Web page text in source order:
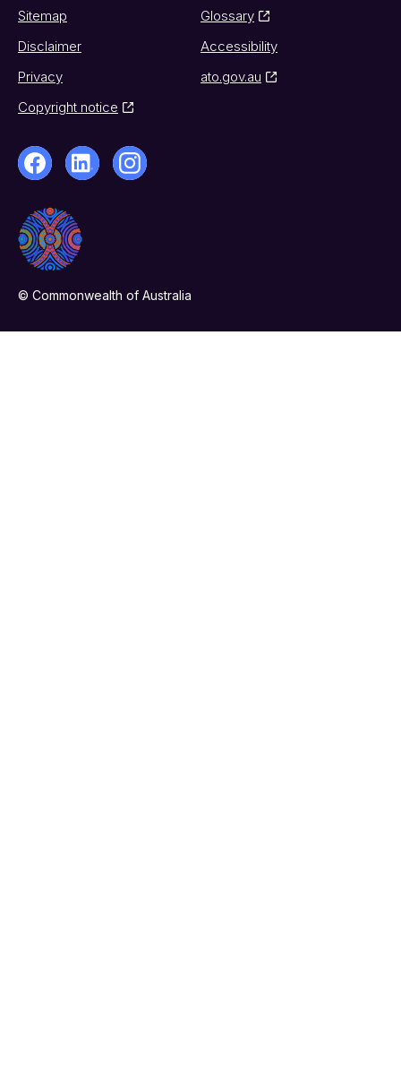
Sitemap
Glossary
Disclaimer
Accessibility
Privacy
ato.gov.au
Copyright notice
© Commonwealth of Australia